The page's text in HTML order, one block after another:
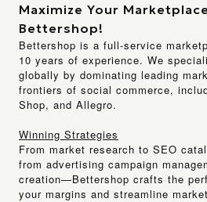
Maximize Your
Bettershop!
Bettershop is a full-service
10 years of experience. We
globally by dominating leading
frontiers of social commerce,
Shop, and Allegro.
Winning Strategies
From market research to SEO
from advertising campaign
creation—Bettershop crafts the
your margins and streamline